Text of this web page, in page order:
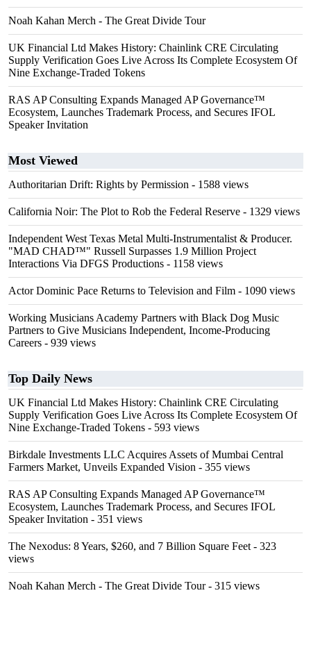
Noah Kahan Merch - The Great Divide Tour
UK Financial Ltd Makes History: Chainlink CRE Circulating
Supply Verification Goes Live Across Its Complete Ecosystem Of
Nine Exchange-Traded Tokens
RAS AP Consulting Expands Managed AP Governance™
Ecosystem, Launches Trademark Process, and Secures IFOL
Speaker Invitation
Most Viewed
Authoritarian Drift: Rights by Permission - 1588 views
California Noir: The Plot to Rob the Federal Reserve - 1329 views
Independent West Texas Metal Multi-Instrumentalist & Producer.
"MAD CHAD™" Russell Surpasses 1.9 Million Project
Interactions Via DFGS Productions - 1158 views
Actor Dominic Pace Returns to Television and Film - 1090 views
Working Musicians Academy Partners with Black Dog Music
Partners to Give Musicians Independent, Income-Producing
Careers - 939 views
Top Daily News
UK Financial Ltd Makes History: Chainlink CRE Circulating
Supply Verification Goes Live Across Its Complete Ecosystem Of
Nine Exchange-Traded Tokens - 593 views
Birkdale Investments LLC Acquires Assets of Mumbai Central
Farmers Market, Unveils Expanded Vision - 355 views
RAS AP Consulting Expands Managed AP Governance™
Ecosystem, Launches Trademark Process, and Secures IFOL
Speaker Invitation - 351 views
The Nexodus: 8 Years, $260, and 7 Billion Square Feet - 323
views
Noah Kahan Merch - The Great Divide Tour- 315 views